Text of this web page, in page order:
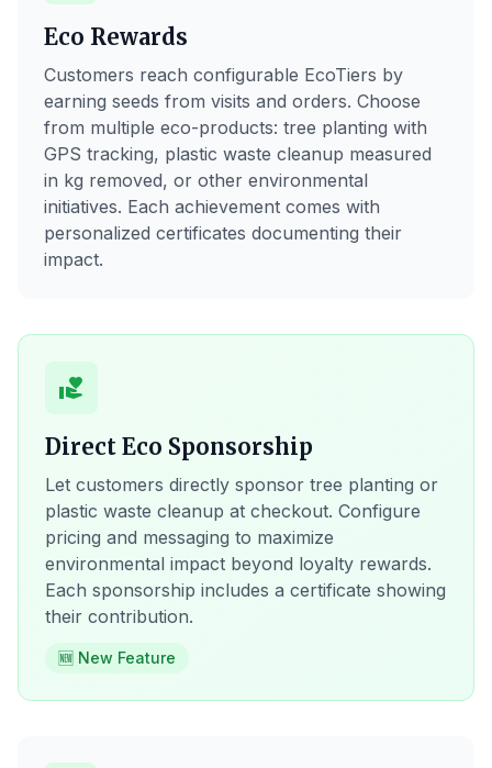
Eco Rewards
Customers reach configurable EcoTiers by
earning seeds from visits and orders. Choose
from multiple eco-products: tree planting with
GPS tracking, plastic waste cleanup measured
in kg removed, or other environmental
initiatives. Each achievement comes with
personalized certificates documenting their
impact.
volunteer_activism
Direct Eco Sponsorship
Let customers directly sponsor tree planting or
plastic waste cleanup at checkout. Configure
pricing and messaging to maximize
environmental impact beyond loyalty rewards.
Each sponsorship includes a certificate showing
their contribution.
🆕 New Feature